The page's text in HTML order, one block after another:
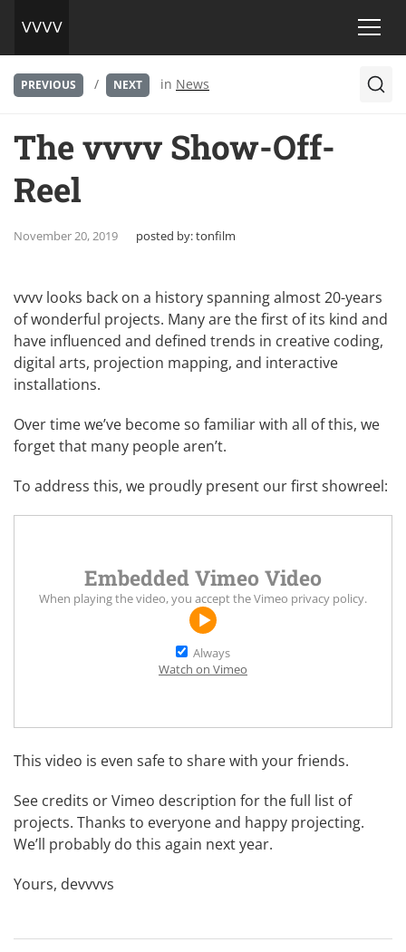
PREVIOUS / NEXT in News
The vvvv Show-Off-
Reel
November 20, 2019 posted by:tonfilm
vvvv looks back on a history spanning almost 20-years
of wonderful projects. Many are the first of its kind and
have influenced and defined trends in creative coding,
digital arts, projection mapping, and interactive
installations.
Over time we’ve become so familiar with all of this, we
forget that many people aren’t.
To address this, we proudly present our first showreel:
Embedded Vimeo Video
When playing the video, you accept theVimeo privacy policy.
Always
Watch on Vimeo
This video is even safe to share with your friends.
See credits or Vimeo description for the full list of
projects. Thanks to everyone and happy projecting.
We’ll probably do this again next year.
Yours, devvvvs